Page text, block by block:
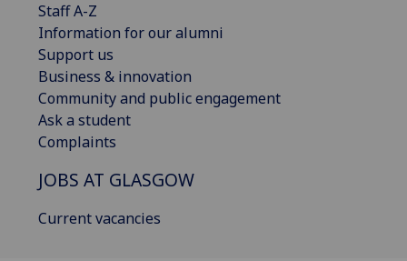
Staff A-Z
Information for our alumni
Support us
Business & innovation
Community and public engagement
Ask a student
Complaints
JOBS AT GLASGOW
Current vacancies